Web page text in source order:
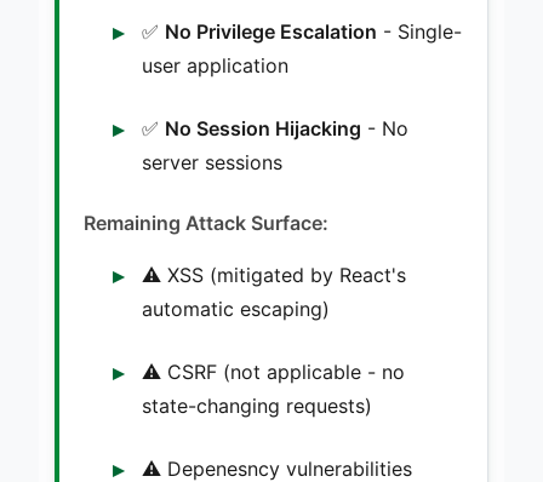
✅ No Privilege Escalation - Single-
user application
✅ No Session Hijacking - No
server sessions
Remaining Attack Surface:
⚠️ XSS (mitigated by React's
automatic escaping)
⚠️ CSRF (not applicable - no
state-changing requests)
⚠️ Depenesncy vulnerabilities